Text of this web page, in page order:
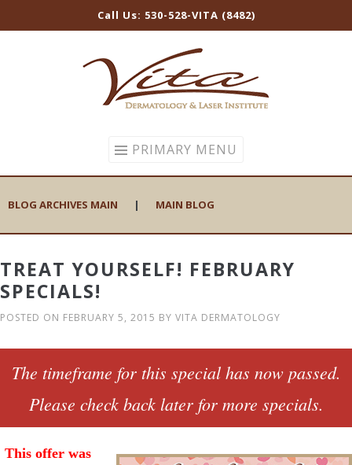
Call Us: 530-528-VITA (8482)
PRIMARY MENU
BLOG ARCHIVES MAIN | MAIN BLOG
TREAT YOURSELF! FEBRUARY
SPECIALS!
POSTED ON FEBRUARY 5, 2015 BY VITA DERMATOLOGY
The timeframe for this special has now passed.
Please check back later for more specials.
This offer was